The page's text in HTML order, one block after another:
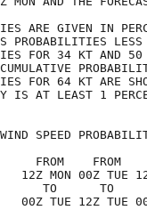
FOR 34 KT AND 50
CUMULATIVE
FOR 64 KT ARE
IS
SPEED
FROM    FROM
12Z MON 00Z TUE
TO      TO
00Z TUE 12Z TUE